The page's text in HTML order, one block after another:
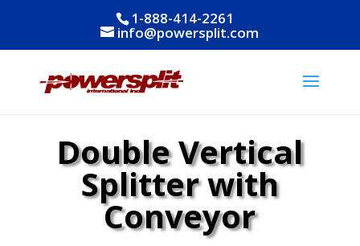
1-888-414-2261
info@powersplit.com
Double Vertical
Splitter with
Conveyor